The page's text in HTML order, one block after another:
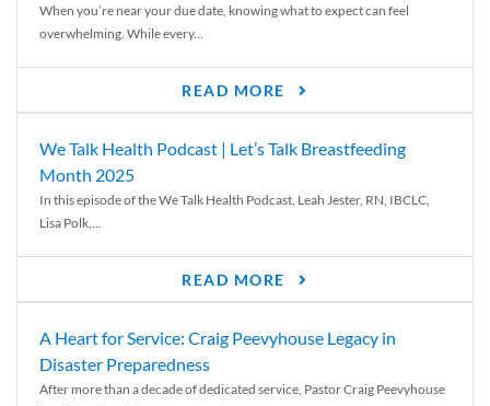
When you’re near your due date, knowing what to expect can feel
overwhelming. While every...
READ MORE
We Talk Health Podcast | Let’s Talk Breastfeeding
Month 2025
In this episode of the We Talk Health Podcast, Leah Jester, RN, IBCLC,
Lisa Polk,...
READ MORE
A Heart for Service: Craig Peevyhouse Legacy in
Disaster Preparedness
After more than a decade of dedicated service, Pastor Craig Peevyhouse